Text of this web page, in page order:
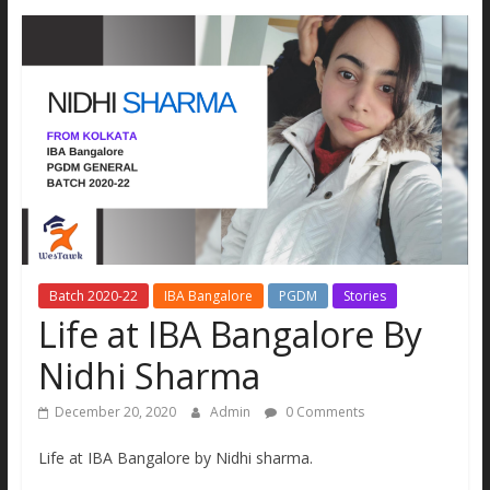
MBA
All
new
and
real
stories
under
one
site
Batch 2020-22 IBA Bangalore PGDM Stories
Life at IBA Bangalore By
Nidhi Sharma
December 20, 2020 Admin 0 Comments
Life at IBA Bangalore by Nidhi sharma.